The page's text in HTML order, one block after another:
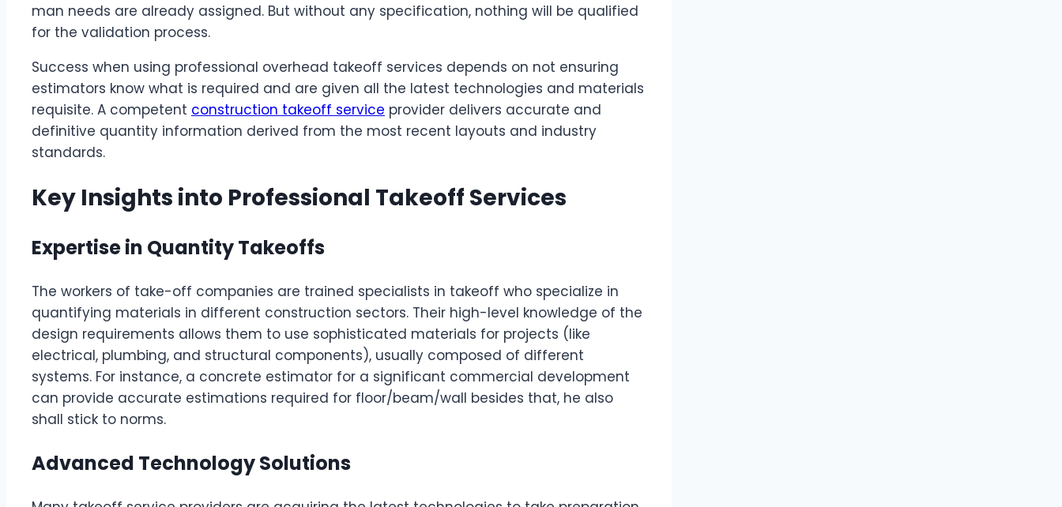
man needs are already assigned. But without any specification, nothing will be qualified
for the validation process.
Success when using professional overhead takeoff services depends on not ensuring
estimators know what is required and are given all the latest technologies and materials
requisite. A competent construction takeoff service provider delivers accurate and
definitive quantity information derived from the most recent layouts and industry
standards.
Key Insights into Professional Takeoff Services
Expertise in Quantity Takeoffs
The workers of take-off companies are trained specialists in takeoff who specialize in
quantifying materials in different construction sectors. Their high-level knowledge of the
design requirements allows them to use sophisticated materials for projects (like
electrical, plumbing, and structural components), usually composed of different
systems. For instance, a concrete estimator for a significant commercial development
can provide accurate estimations required for floor/beam/wall besides that, he also
shall stick to norms.
Advanced Technology Solutions